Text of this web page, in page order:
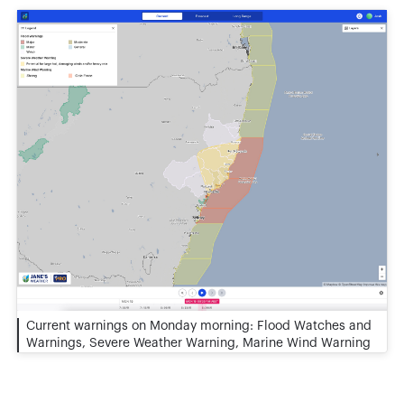
Current warnings on Monday morning: Flood Watches and
Warnings, Severe Weather Warning, Marine Wind Warning